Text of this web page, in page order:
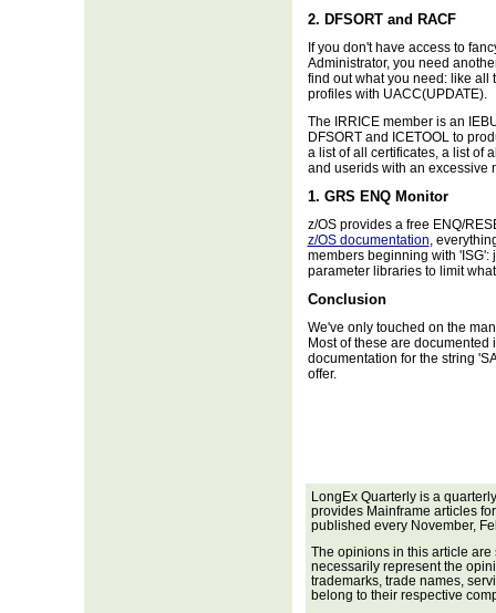
2. DFSORT and RACF
If you don't have access to
Administrator, you need
find out what you need: like all
profiles with UACC(UPDATE).
The IRRICE member is an
DFSORT and ICETOOL to
a list of all certificates, a list of
and userids with an excessive
1. GRS ENQ Monitor
z/OS provides a free ENQ/
z/OS documentation,
members beginning with 'ISG':
parameter libraries to limit
Conclusion
We've only touched on the
Most of these are
documentation for the string
offer.
LongEx Quarterly is a
provides Mainframe articles
published every November,
The opinions in this article are
necessarily represent the
trademarks, trade names,
belong to their respective